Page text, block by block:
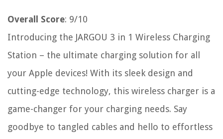
Overall Score: 9/10
Introducing the JARGOU 3 in 1 Wireless Charging
Station – the ultimate charging solution for all
your Apple devices! With its sleek design and
cutting-edge technology, this wireless charger is a
game-changer for your charging needs. Say
goodbye to tangled cables and hello to effortless